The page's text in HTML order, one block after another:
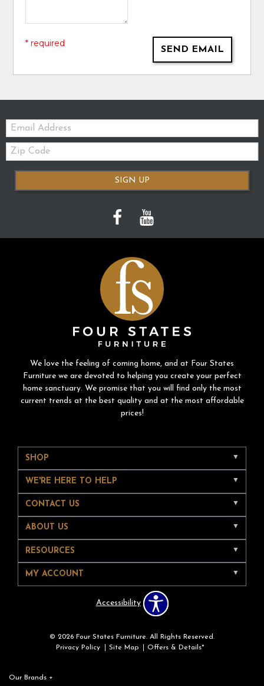
SEND EMAIL
* required
Email:
Zip
Code
SIGN UP
We love the feeling of coming home, and at Four States
Furniture we are devoted to helping you create your perfect
home sanctuary. We promise that you will find only the most
current trends at the best quality and at the most affordable
prices!
SHOP
WE'RE HERE TO HELP
CONTACT US
ABOUT US
RESOURCES
MY ACCOUNT
Accessibility
© 2026 Four States Furniture. All Rights Reserved.
Privacy Policy
Site Map Offers & Details*
Our Brands +